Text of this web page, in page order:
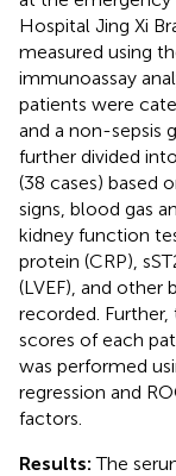
Hospital Jing Xi
measured using
immunoassay
patients were
and a non-sepsis
further divided
(38 cases) based
signs, blood gas
kidney function
protein (CRP),
(LVEF), and other
recorded. Further,
scores of each
was performed
regression and
factors.
Results:The